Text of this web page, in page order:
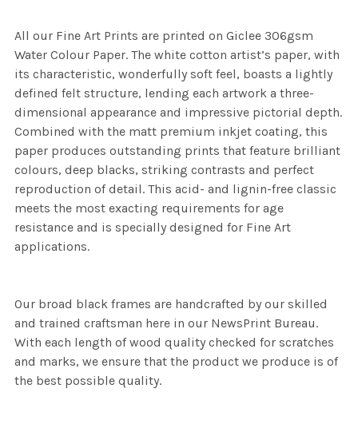
All our Fine Art Prints are printed on Giclee 306gsm
Water Colour Paper. The white cotton artist’s paper, with
its characteristic, wonderfully soft feel, boasts a lightly
defined felt structure, lending each artwork a three-
dimensional appearance and impressive pictorial depth.
Combined with the matt premium inkjet coating, this
paper produces outstanding prints that feature brilliant
colours, deep blacks, striking contrasts and perfect
reproduction of detail. This acid- and lignin-free classic
meets the most exacting requirements for age
resistance and is specially designed for Fine Art
applications.
Our broad black frames are handcrafted by our skilled
and trained craftsman here in our NewsPrint Bureau.
With each length of wood quality checked for scratches
and marks, we ensure that the product we produce is of
the best possible quality.